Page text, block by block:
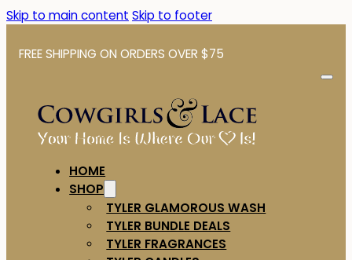
Skip to main content Skip to footer
FREE SHIPPING ON ORDERS OVER $75
HOME
SHOP
TYLER GLAMOROUS WASH
TYLER BUNDLE DEALS
TYLER FRAGRANCES